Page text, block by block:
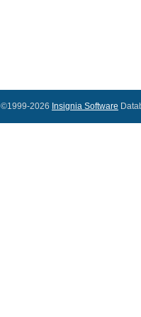
©1999-2026 Insignia Software